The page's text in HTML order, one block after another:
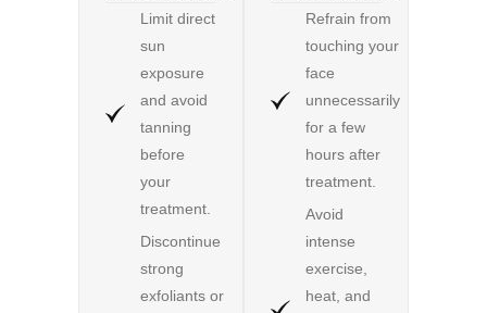
Limit direct
sun
exposure
and avoid
tanning
before
your
treatment.
Discontinue
strong
exfoliants or
Refrain from
touching your
face
unnecessarily
for a few
hours after
treatment.
Avoid
intense
exercise,
heat, and